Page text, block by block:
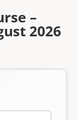
–
2026